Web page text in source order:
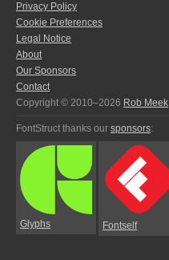
Privacy Policy
Cookie Preferences
Legal Notice
About
Our Sponsors
Contact
Copyright © 2010–2026 Rob Meek
FontStruct thanks our sponsors:
Glyphs Fontself